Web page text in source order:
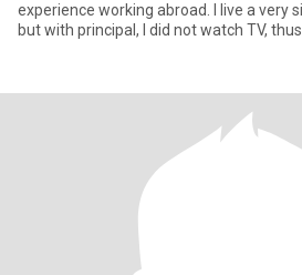
experience working abroad. I live a very
but with principal, I did not watch TV,